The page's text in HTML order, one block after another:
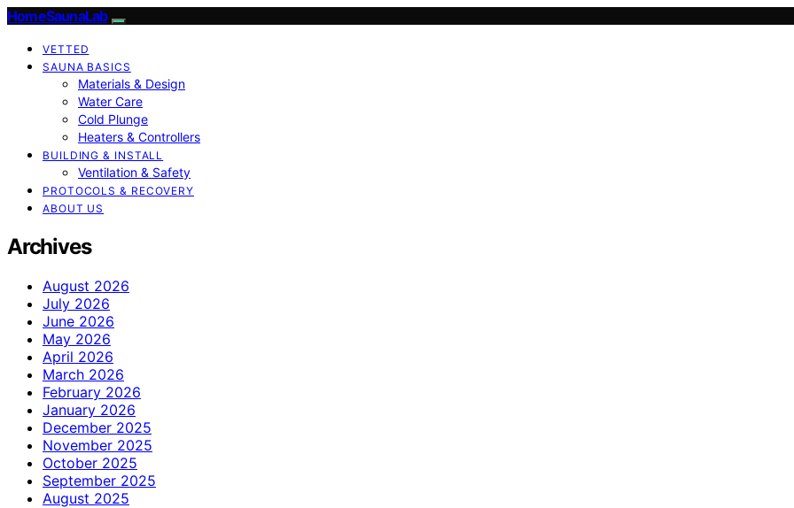
HomeSaunaLab
VETTED
SAUNA BASICS
Materials & Design
Water Care
Cold Plunge
Heaters & Controllers
BUILDING & INSTALL
Ventilation & Safety
PROTOCOLS & RECOVERY
ABOUT US
Archives
August 2026
July 2026
June 2026
May 2026
April 2026
March 2026
February 2026
January 2026
December 2025
November 2025
October 2025
September 2025
August 2025